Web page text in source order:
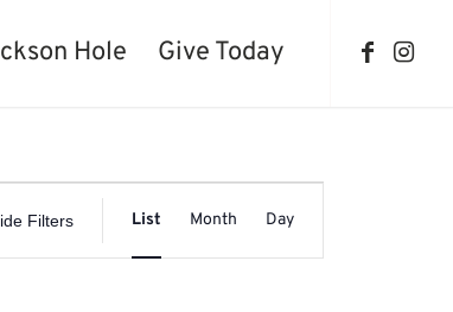
Hole Give Today
Filters
Event
Views
Navigation
List Month Day